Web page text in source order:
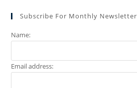
Subscribe For Monthly Newsletter
Name:
Email address: